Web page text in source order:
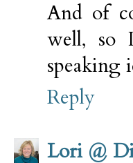
And of
well, so
speaking
Reply
Lori @